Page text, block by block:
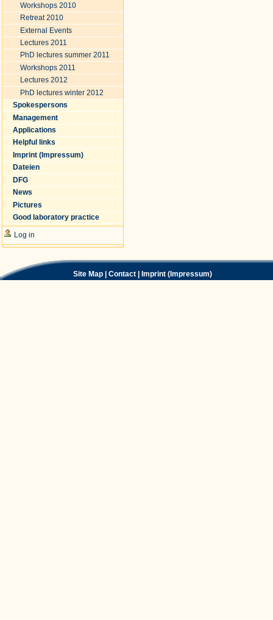
Workshops 2010
Retreat 2010
External Events
Lectures 2011
PhD lectures summer 2011
Workshops 2011
Lectures 2012
PhD lectures winter 2012
Spokespersons
Management
Applications
Helpful links
Imprint (Impressum)
Dateien
DFG
News
Pictures
Good laboratory practice
Log in
Site Map Contact Imprint (Impressum)